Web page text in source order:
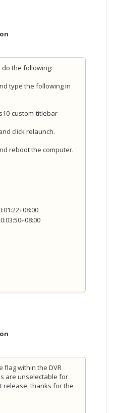
the following:
type the following in
custom-titlebar
click relaunch.
reboot the computer.
flag within the DVR
are unselectable for
release, thanks for the